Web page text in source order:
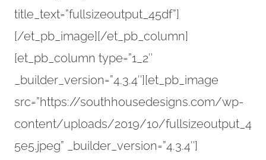
title_text=”fullsizeoutput_45df”]
[/et_pb_image][/et_pb_column]
[et_pb_column type=”1_2″
_builder_version=”4.3.4″][et_pb_image
src=”https://southhousedesigns.com/wp-
content/uploads/2019/10/fullsizeoutput_4
5e5.jpeg” _builder_version=”4.3.4″]